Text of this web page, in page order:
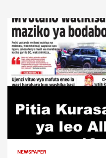
NEWSPAPER